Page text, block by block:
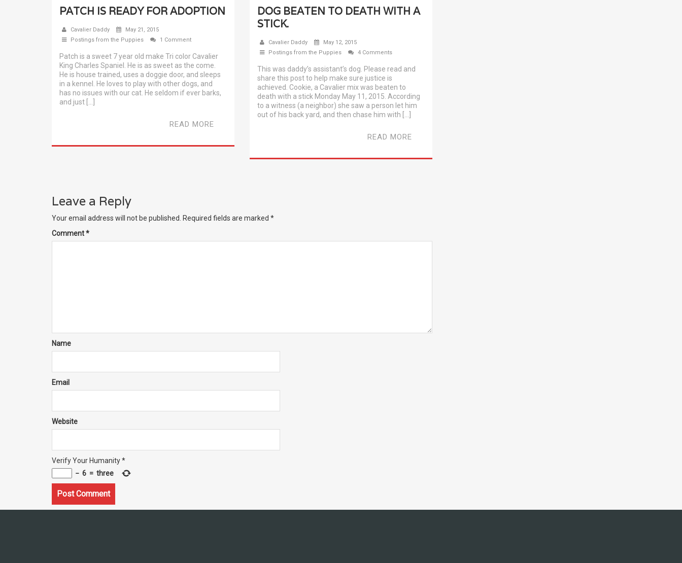
PATCH IS READY FOR ADOPTION
Cavalier Daddy
May 21, 2015
Postings from the Puppies
1 Comment
Patch is a sweet 7 year old make Tri color Cavalier
King Charles Spaniel. He is as sweet as the come.
He is house trained, uses a doggie door, and sleeps
in a kennel. He loves to play with other dogs, and
has no issues with our cat. He seldom if ever barks,
and just […]
READ MORE
DOG BEATEN TO DEATH WITH A
STICK.
Cavalier Daddy
May 12, 2015
Postings from the Puppies
4 Comments
This was daddy’s assistant’s dog. Please read and
share this post to help make sure justice is
achieved. Cookie, a Cavalier mix was beaten to
death with a stick Monday May 11, 2015. According
to a witness (a neighbor) she saw a person let him
out of his back yard, and then chase him with […]
READ MORE
Leave a Reply
Your email address will not be published. Required fields are marked *
Comment*
Name
Email
Website
Verify Your Humanity*
− 6 = three